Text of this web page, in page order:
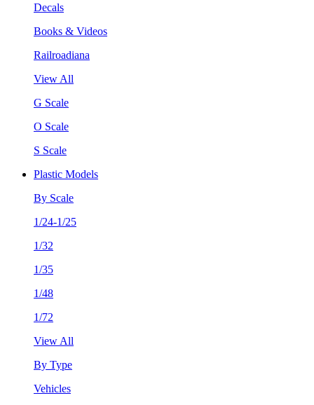
Decals
Books & Videos
Railroadiana
View All
G Scale
O Scale
S Scale
Plastic Models
By Scale
1/24-1/25
1/32
1/35
1/48
1/72
View All
By Type
Vehicles